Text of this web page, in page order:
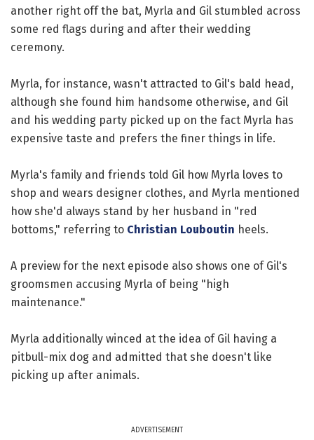
another right off the bat, Myrla and Gil stumbled across
some red flags during and after their wedding
ceremony.
Myrla, for instance, wasn't attracted to Gil's bald head,
although she found him handsome otherwise, and Gil
and his wedding party picked up on the fact Myrla has
expensive taste and prefers the finer things in life.
Myrla's family and friends told Gil how Myrla loves to
shop and wears designer clothes, and Myrla mentioned
how she'd always stand by her husband in "red
bottoms," referring to Christian Louboutin heels.
A preview for the next episode also shows one of Gil's
groomsmen accusing Myrla of being "high
maintenance."
Myrla additionally winced at the idea of Gil having a
pitbull-mix dog and admitted that she doesn't like
picking up after animals.
ADVERTISEMENT